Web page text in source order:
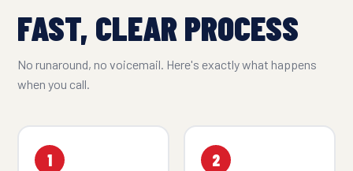
FAST, CLEAR PROCESS
No runaround, no voicemail. Here's exactly what happens
when you call.
1 2